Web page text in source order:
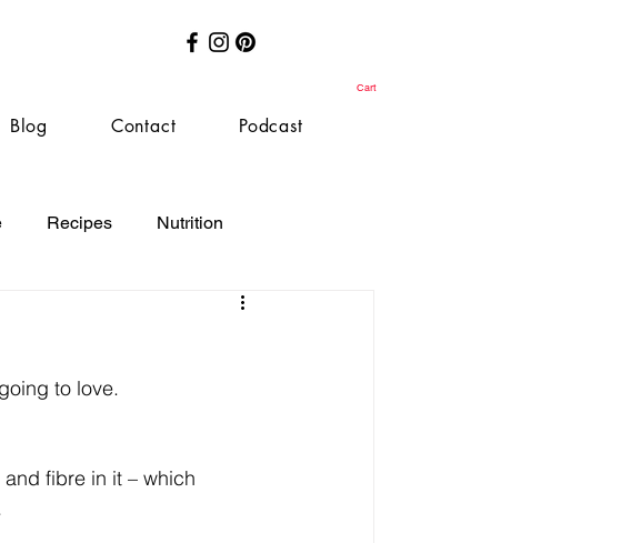
Cart
Blog Contact Podcast
Recipes Nutrition
to love.
fibre in it – which